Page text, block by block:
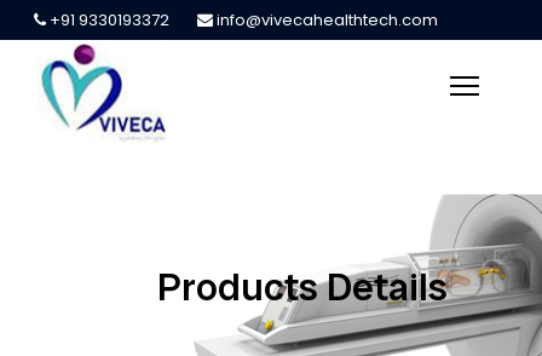
+91 9330193372 info@vivecahealthtech.com
Products Details